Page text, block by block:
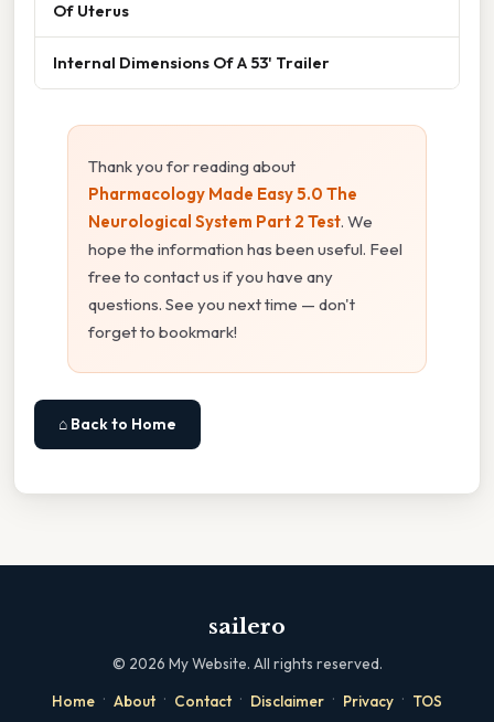
Of Uterus
Internal Dimensions Of A 53' Trailer
Thank you for reading about
Pharmacology Made Easy 5.0 The
Neurological System Part 2 Test. We
hope the information has been useful. Feel
free to contact us if you have any
questions. See you next time — don't
forget to bookmark!
⌂ Back to Home
sailero
© 2026 My Website. All rights reserved.
Home · About · Contact · Disclaimer · Privacy · TOS